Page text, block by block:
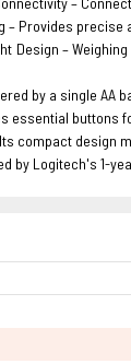
– Provides
Design –
by a single
essential buttons
compact design
by Logitech's 1-